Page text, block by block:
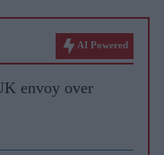
AI Powered
envoy over